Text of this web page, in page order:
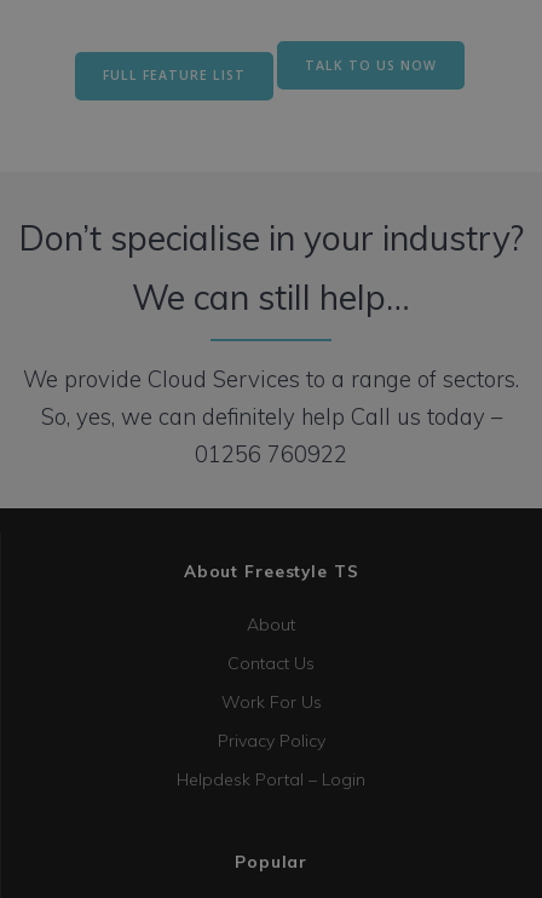
FULL FEATURE LIST
TALK TO US NOW
Don’t specialise in your industry?
We can still help…
We provide Cloud Services to a range of sectors.
So, yes, we can definitely help Call us today –
01256 760922
About Freestyle TS
About
Contact Us
Work For Us
Privacy Policy
Helpdesk Portal – Login
Popular